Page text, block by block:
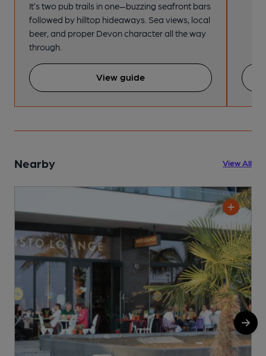
It’s two pub trails in one—buzzing seafront bars
followed by hilltop hideaways. Sea views, local
beer, and proper Devon character all the way
through.
View guide
Nearby View All